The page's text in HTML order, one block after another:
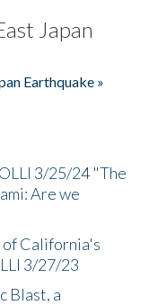
Japan
Earthquake »
3/25/24 "The
Are we
of California's
3/27/23
Blast, a